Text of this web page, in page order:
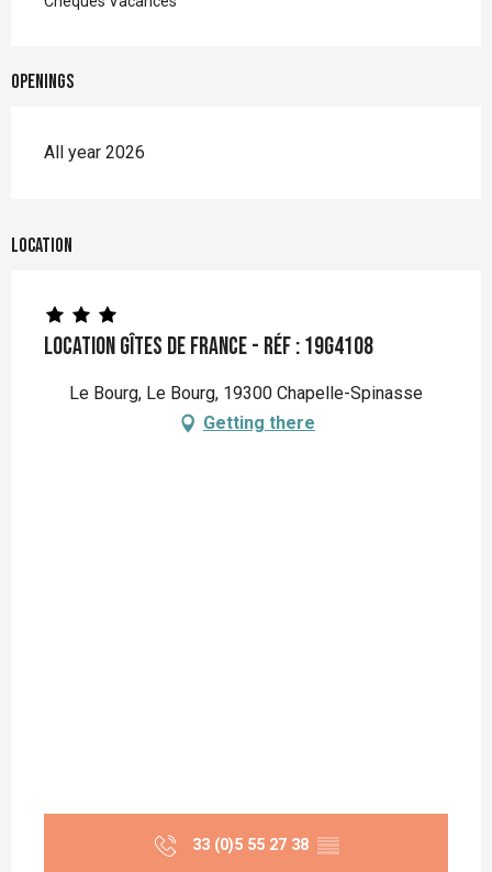
Openings
All year 2026
Location
Location Gîtes de France - Réf : 19G4108
Le Bourg, Le Bourg, 19300 Chapelle-Spinasse
Getting there
33 (0)5 55 27 38 ▒▒